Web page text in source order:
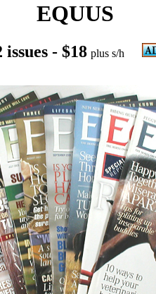
EQUUS
issues - $18 plus s/h